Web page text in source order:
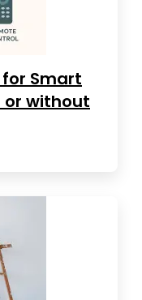
for Smart
or without